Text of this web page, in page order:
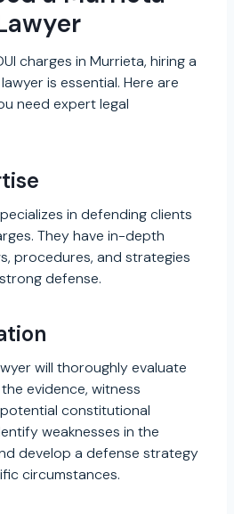
charges in Murrieta, hiring a
is essential. Here are
need expert legal
in defending clients
They have in-depth
procedures, and strategies
defense.
will thoroughly evaluate
evidence, witness
constitutional
weaknesses in the
develop a defense strategy
circumstances.